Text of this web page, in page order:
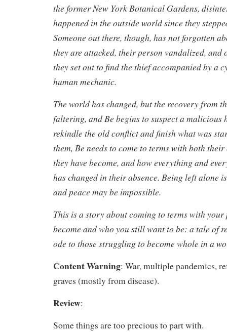
the former New York Botanical Gardens,
happened in the outside world since they
Someone out there, though, has not forgotten
they are attacked, their person vandalized, and
they set out to find the thief accompanied by a
human mechanic.
The world has changed, but the recovery from
faltering, and Be begins to suspect a malicious
rekindle the old conflict and finish what was
them, Be needs to come to terms with both
they have become, and how everything and
has changed in their absence. Being left alone
and peace may be impossible.
This is a story about coming to terms with your
become and who you still want to be: a tale of
ode to those struggling to become whole in a
Content Warning: War, multiple pandemics,
graves (mostly from disease).
Review:
Some things are too precious to part with.